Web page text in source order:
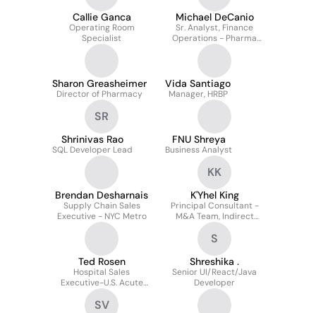
Callie Ganca
Operating Room
Specialist
Michael DeCanio
Sr. Analyst, Finance
Operations - Pharma
Supplier Contracts
Sharon Greasheimer
Director of Pharmacy
Vida Santiago
Manager, HRBP
SR
Shrinivas Rao
SQL Developer Lead
FNU Shreya
Business Analyst
Brendan Desharnais
Supply Chain Sales
Executive - NYC Metro
KK
K'Yhel King
Principal Consultant -
M&A Team, Indirect
Procurement
Ted Rosen
Hospital Sales
Executive-U.S. Acute
Sales
S
Shreshika .
Senior UI/React/Java
Developer
SV